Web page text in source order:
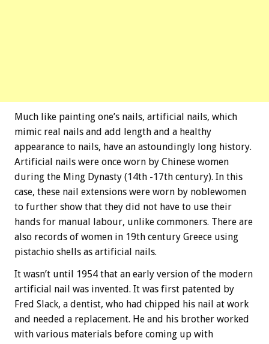
Much like painting one’s nails, artificial nails, which
mimic real nails and add length and a healthy
appearance to nails, have an astoundingly long history.
Artificial nails were once worn by Chinese women
during the Ming Dynasty (14th -17th century). In this
case, these nail extensions were worn by noblewomen
to further show that they did not have to use their
hands for manual labour, unlike commoners. There are
also records of women in 19th century Greece using
pistachio shells as artificial nails.
It wasn’t until 1954 that an early version of the modern
artificial nail was invented. It was first patented by
Fred Slack, a dentist, who had chipped his nail at work
and needed a replacement. He and his brother worked
with various materials before coming up with